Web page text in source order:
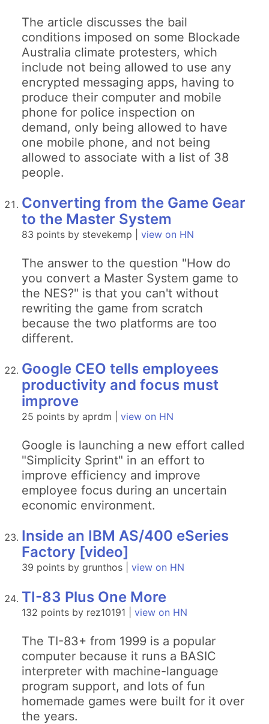
The article discusses the bail
conditions imposed on some Blockade
Australia climate protesters, which
include not being allowed to use any
encrypted messaging apps, having to
produce their computer and mobile
phone for police inspection on
demand, only being allowed to have
one mobile phone, and not being
allowed to associate with a list of 38
people.
Converting from the Game Gear
to the Master System
83 points by stevekemp | view on HN
The answer to the question "How do
you convert a Master System game to
the NES?" is that you can't without
rewriting the game from scratch
because the two platforms are too
different.
Google CEO tells employees
productivity and focus must
improve
25 points by aprdm | view on HN
Google is launching a new effort called
"Simplicity Sprint" in an effort to
improve efficiency and improve
employee focus during an uncertain
economic environment.
Inside an IBM AS/400 eSeries
Factory [video]
39 points by grunthos | view on HN
TI-83 Plus One More
132 points by rez10191 | view on HN
The TI-83+ from 1999 is a popular
computer because it runs a BASIC
interpreter with machine-language
program support, and lots of fun
homemade games were built for it over
the years.